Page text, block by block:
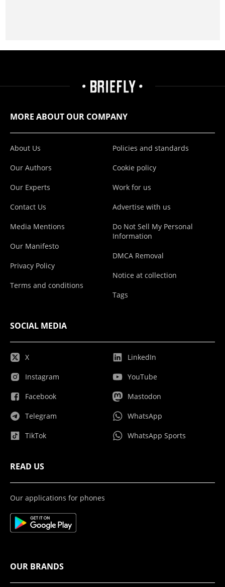
MORE ABOUT OUR COMPANY
About Us
Our Authors
Our Experts
Contact Us
Media Mentions
Our Manifesto
Privacy Policy
Terms and conditions
Policies and standards
Cookie policy
Work for us
Advertise with us
Do Not Sell My Personal
Information
DMCA Removal
Notice at collection
Tags
SOCIAL MEDIA
X
Instagram
Facebook
Telegram
TikTok
LinkedIn
YouTube
Mastodon
WhatsApp
WhatsApp Sports
READ US
Our applications for phones
OUR BRANDS